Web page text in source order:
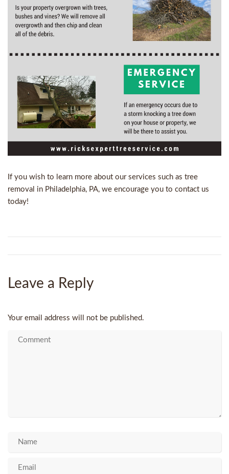
If you wish to learn more about our services such as tree
removal in Philadelphia, PA, we encourage you to contact us
today!
Leave a Reply
Your email address will not be published.